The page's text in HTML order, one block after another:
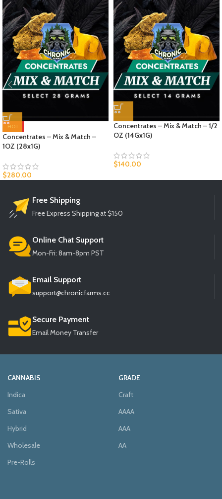
HOT
Concentrates – Mix & Match –
1OZ (28x1G)
$280.00
Concentrates – Mix & Match – 1/2
OZ (14Gx1G)
$140.00
Free Shipping
Free Express Shipping at $150
Online Chat Support
Mon-Fri: 8am-8pm PST
Email Support
support@chronicfarms.cc
Secure Payment
Email Money Transfer
CANNABIS
Indica
Sativa
Hybrid
Wholesale
Pre-Rolls
GRADE
Craft
AAAA
AAA
AA